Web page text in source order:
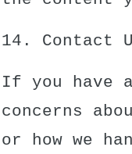
14. Contact
If you have
concerns
or how we